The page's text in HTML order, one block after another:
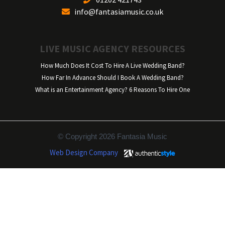
info@fantasiamusic.co.uk
LIVE MUSIC AGENCY RESOURCES
How Much Does It Cost To Hire A Live Wedding Band?
How Far In Advance Should I Book A Wedding Band?
What is an Entertainment Agency? 6 Reasons To Hire One
© Copyright 2026 Fantasia Music
Web Design Company